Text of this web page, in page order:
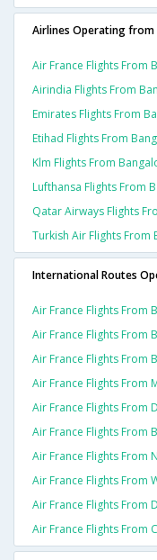
Airlines Operating from
Air France Flights From
Airindia Flights From
Emirates Flights From
Etihad Flights From
Klm Flights From
Lufthansa Flights From
Qatar Airways Flights
Turkish Air Flights From
International Routes
Air France Flights From
Air France Flights From
Air France Flights From
Air France Flights From
Air France Flights From
Air France Flights From
Air France Flights From
Air France Flights From
Air France Flights From
Air France Flights From